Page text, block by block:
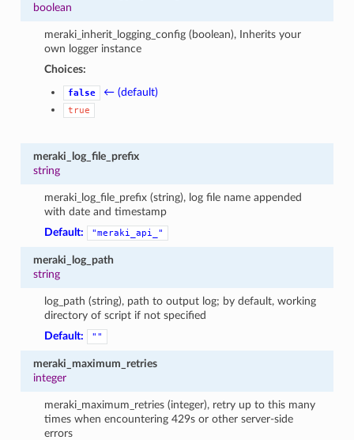
boolean
meraki_inherit_logging_config (boolean), Inherits your
own logger instance
Choices:
false ← (default)
true
meraki_log_file_prefix
string
meraki_log_file_prefix (string), log file name appended
with date and timestamp
Default:
"meraki_api_"
meraki_log_path
string
log_path (string), path to output log; by default, working
directory of script if not specified
Default:
""
meraki_maximum_retries
integer
meraki_maximum_retries (integer), retry up to this many
times when encountering 429s or other server-side
errors